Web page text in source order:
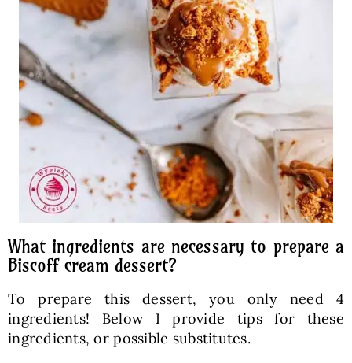
What ingredients are necessary to prepare a
Biscoff cream dessert?
To prepare this dessert, you only need 4
ingredients! Below I provide tips for these
ingredients, or possible substitutes.